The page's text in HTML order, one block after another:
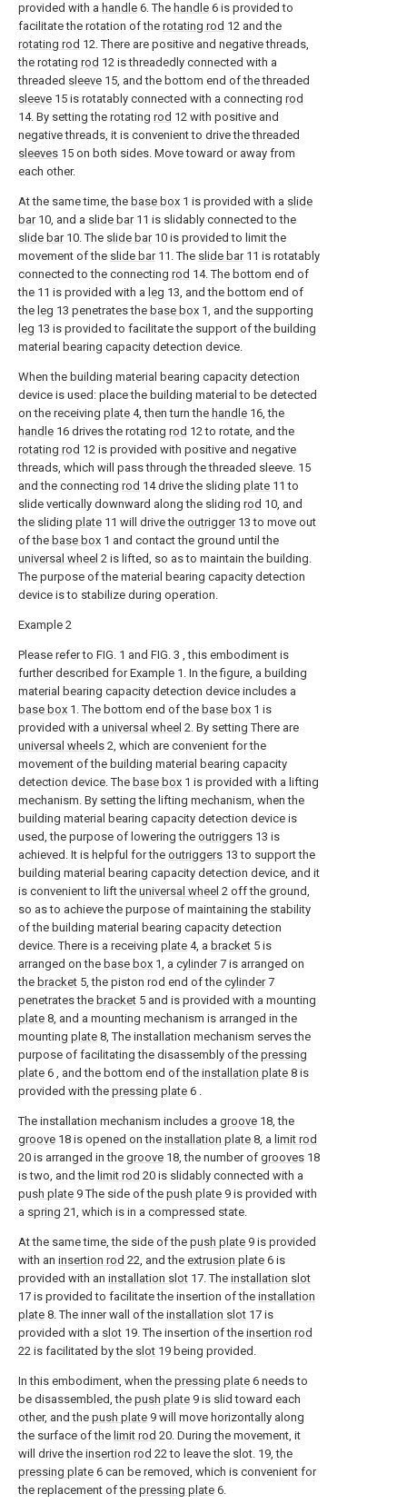
provided with a handle 6. The handle 6 is provided to
facilitate the rotation of the rotating rod 12 and the
rotating rod 12. There are positive and negative threads,
the rotating rod 12 is threadedly connected with a
threaded sleeve 15, and the bottom end of the threaded
sleeve 15 is rotatably connected with a connecting rod
14. By setting the rotating rod 12 with positive and
negative threads, it is convenient to drive the threaded
sleeves 15 on both sides. Move toward or away from
each other.
At the same time, the base box 1 is provided with a slide
bar10, and a slide bar11 is slidably connected to the
slide bar10. The slide bar10 is provided to limit the
movement of the slide bar11. The slide bar11 is rotatably
connected to the connecting rod 14. The bottom end of
the 11 is provided with a leg 13, and the bottom end of
the leg 13 penetrates the base box 1, and the supporting
leg 13 is provided to facilitate the support of the building
material bearing capacity detection device.
When the building material bearing capacity detection
device is used: place the building material to be detected
on the receiving plate 4, then turn the handle 16, the
handle 16 drives the rotating rod 12 to rotate, and the
rotating rod 12 is provided with positive and negative
threads, which will pass through the threaded sleeve. 15
and the connecting rod 14 drive the sliding plate 11 to
slide vertically downward along the sliding rod 10, and
the sliding plate 11 will drive the outrigger13 to move out
of the base box 1 and contact the ground until the
universal wheel 2 is lifted, so as to maintain the building.
The purpose of the material bearing capacity detection
device is to stabilize during operation.
Example 2
Please refer to FIG. 1 and FIG. 3 , this embodiment is
further described for Example 1. In the figure, a building
material bearing capacity detection device includes a
base box 1. The bottom end of the base box 1 is
provided with a universal wheel 2. By setting There are
universal wheels 2, which are convenient for the
movement of the building material bearing capacity
detection device. The base box 1 is provided with a lifting
mechanism. By setting the lifting mechanism, when the
building material bearing capacity detection device is
used, the purpose of lowering the outriggers 13 is
achieved. It is helpful for the outriggers 13 to support the
building material bearing capacity detection device, and it
is convenient to lift the universal wheel 2 off the ground,
so as to achieve the purpose of maintaining the stability
of the building material bearing capacity detection
device. There is a receiving plate 4, a bracket 5 is
arranged on the base box 1, a cylinder7 is arranged on
the bracket 5, the piston rod end of the cylinder7
penetrates the bracket 5 and is provided with a mounting
plate 8, and a mounting mechanism is arranged in the
mounting plate 8, The installation mechanism serves the
purpose of facilitating the disassembly of the pressing
plate 6 , and the bottom end of the installation plate 8 is
provided with the pressing plate 6 .
The installation mechanism includes a groove 18, the
groove 18 is opened on the installation plate 8, a limit rod
20 is arranged in the groove 18, the number of grooves 18
is two, and the limit rod 20 is slidably connected with a
push plate 9 The side of the push plate 9 is provided with
a spring 21, which is in a compressed state.
At the same time, the side of the push plate 9 is provided
with an insertion rod 22, and the extrusion plate 6 is
provided with an installation slot 17. The installation slot
17 is provided to facilitate the insertion of the installation
plate 8. The inner wall of the installation slot 17 is
provided with a slot 19. The insertion of the insertion rod
22 is facilitated by the slot 19 being provided.
In this embodiment, when the pressing plate 6 needs to
be disassembled, the push plate 9 is slid toward each
other, and the push plate 9 will move horizontally along
the surface of the limit rod 20. During the movement, it
will drive the insertion rod 22 to leave the slot. 19, the
pressing plate 6 can be removed, which is convenient for
the replacement of the pressing plate 6.